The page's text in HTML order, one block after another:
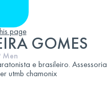
page
GOMES
Men
e brasileiro. Assessoria
utmb chamonix